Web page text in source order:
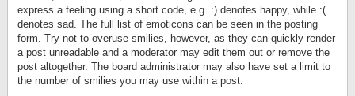
express a feeling using a short code, e.g. :) denotes happy, while :(
denotes sad. The full list of emoticons can be seen in the posting
form. Try not to overuse smilies, however, as they can quickly render
a post unreadable and a moderator may edit them out or remove the
post altogether. The board administrator may also have set a limit to
the number of smilies you may use within a post.